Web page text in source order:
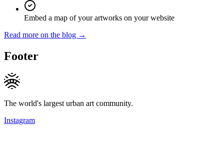
Embed a map of your artworks on your website
Read more on the blog →
Footer
The world's largest urban art community.
Instagram